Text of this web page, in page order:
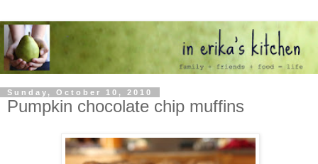
Sunday, October 10, 2010
Pumpkin chocolate chip muffins